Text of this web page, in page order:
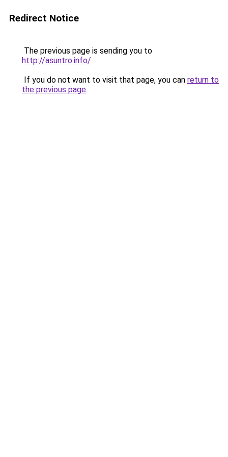
Redirect Notice
The previous page is sending you to
http://asuntro.info/.
If you do not want to visit that page, you can return to
the previous page.